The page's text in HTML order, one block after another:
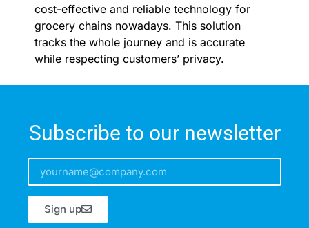
cost-effective and reliable technology for
grocery chains nowadays. This solution
tracks the whole journey and is accurate
while respecting customers’ privacy.
Subscribe to our newsletter
Sign up